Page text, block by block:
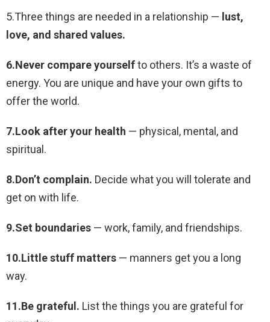
5.Three things are needed in a relationship — lust,
love, and shared values.
6.Never compare yourselfto others. It’s a waste of
energy. You are unique and have your own gifts to
offer the world.
7.Look after your health — physical, mental, and
spiritual.
8.Don’t complain. Decide what you will tolerate and
get on with life.
9.Set boundaries — work, family, and friendships.
10.Little stuff matters — manners get you a long
way.
11.Be grateful. List the things you are grateful for